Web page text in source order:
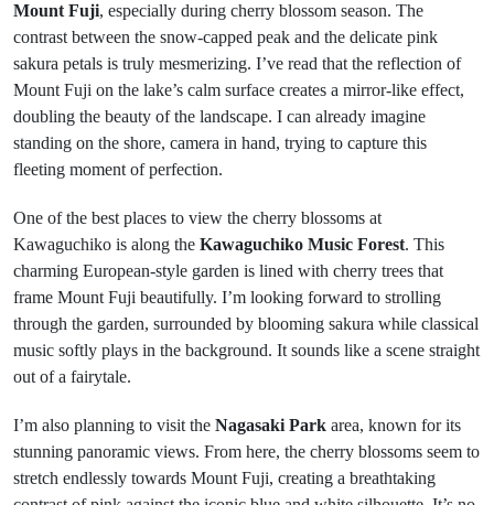
Mount Fuji, especially during cherry blossom season. The
contrast between the snow-capped peak and the delicate pink
sakura petals is truly mesmerizing. I’ve read that the reflection of
Mount Fuji on the lake’s calm surface creates a mirror-like effect,
doubling the beauty of the landscape. I can already imagine
standing on the shore, camera in hand, trying to capture this
fleeting moment of perfection.
One of the best places to view the cherry blossoms at
Kawaguchiko is along the Kawaguchiko Music Forest. This
charming European-style garden is lined with cherry trees that
frame Mount Fuji beautifully. I’m looking forward to strolling
through the garden, surrounded by blooming sakura while classical
music softly plays in the background. It sounds like a scene straight
out of a fairytale.
I’m also planning to visit the Nagasaki Park area, known for its
stunning panoramic views. From here, the cherry blossoms seem to
stretch endlessly towards Mount Fuji, creating a breathtaking